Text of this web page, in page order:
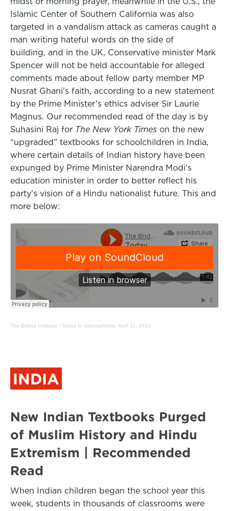
Islamic Center of Southern California was also
targeted in a vandalism attack as cameras caught a
man writing hateful words on the side of
building, and in the UK, Conservative minister Mark
Spencer will not be held accountable for alleged
comments made about fellow party member MP
Nusrat Ghani’s faith, according to a new statement
by the Prime Minister’s ethics adviser Sir Laurie
Magnus. Our recommended read of the day is by
Suhasini Raj for The New York Times on the new
“upgraded” textbooks for schoolchildren in India,
where certain details of Indian history have been
expunged by Prime Minister Narendra Modi’s
education minister in order to better reflect his
party’s vision of a Hindu nationalist future. This and
more below:
The Bridge Initiative · Today In Islamophobia: April 11, 2023
INDIA
New Indian Textbooks Purged
of Muslim History and Hindu
Extremism | Recommended
Read
When Indian children began the school year this
week, students in thousands of classrooms were